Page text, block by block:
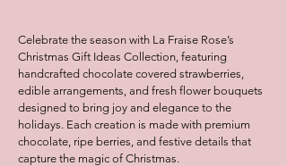
Celebrate the season with La Fraise Rose’s
Christmas Gift Ideas Collection, featuring
handcrafted chocolate covered strawberries,
edible arrangements, and fresh flower bouquets
designed to bring joy and elegance to the
holidays. Each creation is made with premium
chocolate, ripe berries, and festive details that
capture the magic of Christmas.